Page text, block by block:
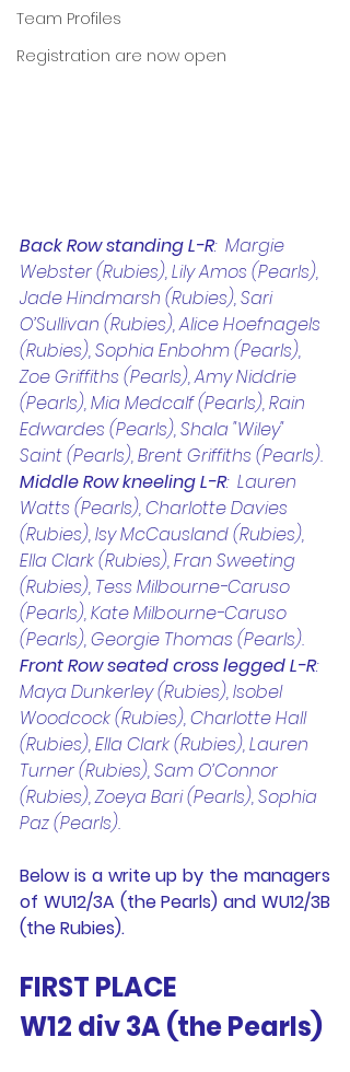
Team Profiles
Registration are now open
Back Row standing L-R:  Margie
Webster (Rubies), Lily Amos (Pearls),
Jade Hindmarsh (Rubies), Sari
O’Sullivan (Rubies), Alice Hoefnagels
(Rubies), Sophia Enbohm (Pearls),
Zoe Griffiths (Pearls), Amy Niddrie
(Pearls), Mia Medcalf (Pearls), Rain
Edwardes (Pearls), Shala "Wiley"
Saint (Pearls), Brent Griffiths (Pearls).
Middle Row kneeling L-R:  Lauren
Watts (Pearls), Charlotte Davies
(Rubies), Isy McCausland (Rubies),
Ella Clark (Rubies), Fran Sweeting
(Rubies), Tess Milbourne-Caruso
(Pearls), Kate Milbourne-Caruso
(Pearls), Georgie Thomas (Pearls).
Front Row seated cross legged L-R:
Maya Dunkerley (Rubies), Isobel
Woodcock (Rubies), Charlotte Hall
(Rubies), Ella Clark (Rubies), Lauren
Turner (Rubies), Sam O’Connor
(Rubies), Zoeya Bari (Pearls), Sophia
Paz (Pearls).
Below is a write up by the managers
of WU12/3A (the Pearls) and WU12/3B
(the Rubies).
FIRST PLACE
W12 div 3A (the Pearls)